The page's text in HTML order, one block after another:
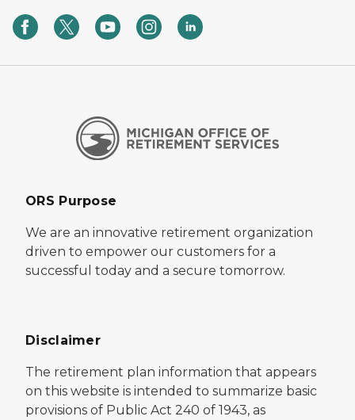
ORS Purpose
We are an innovative retirement organization
driven to empower our customers for a
successful today and a secure tomorrow.
Disclaimer
The retirement plan information that appears
on this website is intended to summarize basic
provisions of Public Act 240 of 1943, as